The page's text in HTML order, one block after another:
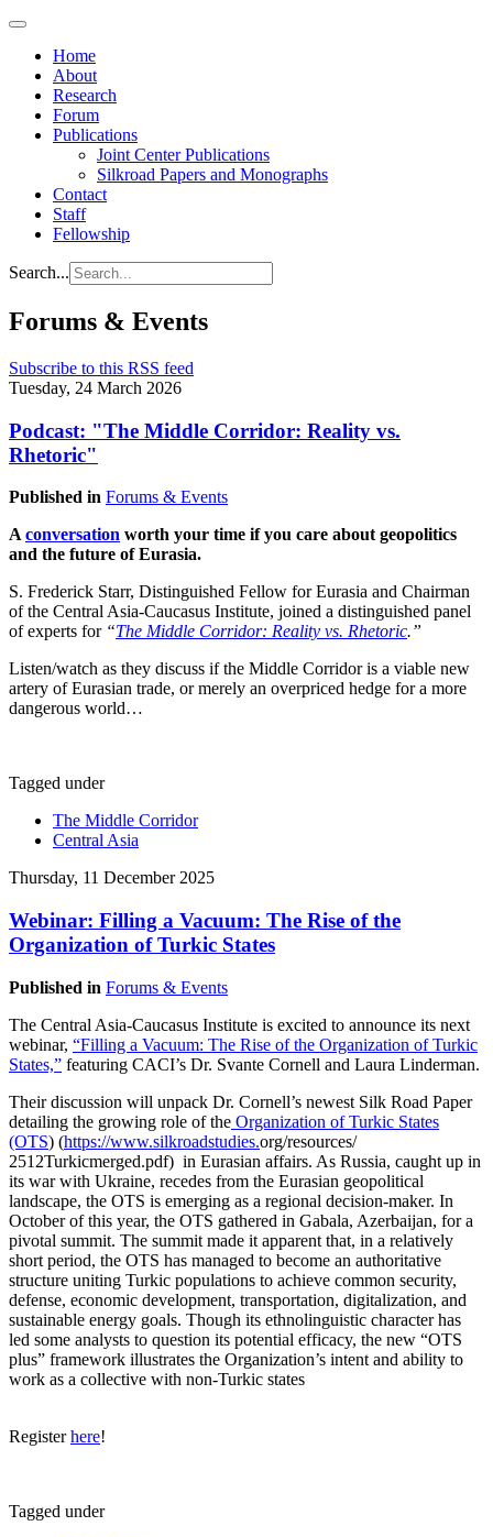
Home
About
Research
Forum
Publications
Joint Center Publications
Silkroad Papers and Monographs
Contact
Staff
Fellowship
Search...
Forums & Events
Subscribe to this RSS feed
Tuesday, 24 March 2026
Podcast: "The Middle Corridor: Reality vs.
Rhetoric"
Published in Forums & Events
A conversation worth your time if you care about geopolitics
and the future of Eurasia.
S. Frederick Starr, Distinguished Fellow for Eurasia and Chairman
of the Central Asia-Caucasus Institute, joined a distinguished panel
of experts for “The Middle Corridor: Reality vs. Rhetoric.”
Listen/watch as they discuss if the Middle Corridor is a viable new
artery of Eurasian trade, or merely an overpriced hedge for a more
dangerous world…
Tagged under
The Middle Corridor
Central Asia
Thursday, 11 December 2025
Webinar: Filling a Vacuum: The Rise of the
Organization of Turkic States
Published in Forums & Events
The Central Asia-Caucasus Institute is excited to announce its next
webinar, “Filling a Vacuum: The Rise of the Organization of Turkic
States,” featuring CACI’s Dr. Svante Cornell and Laura Linderman.
Their discussion will unpack Dr. Cornell’s newest Silk Road Paper
detailing the growing role of the Organization of Turkic States
(OTS) (https://www.silkroadstudies.org/resources/
2512Turkicmerged.pdf) in Eurasian affairs. As Russia, caught up in
its war with Ukraine, recedes from the Eurasian geopolitical
landscape, the OTS is emerging as a regional decision-maker. In
October of this year, the OTS gathered in Gabala, Azerbaijan, for a
pivotal summit. The summit made it apparent that, in a relatively
short period, the OTS has managed to become an authoritative
structure uniting Turkic populations to achieve common security,
defense, economic development, transportation, digitalization, and
sustainable energy goals. Though its ethnolinguistic character has
led some analysts to question its potential efficacy, the new “OTS
plus” framework illustrates the Organization’s intent and ability to
work as a collective with non-Turkic states
Registerhere!
Tagged under